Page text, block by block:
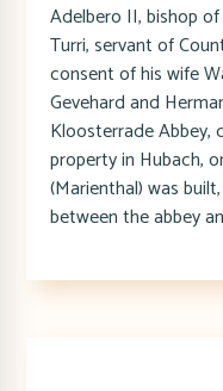
Adelbero II, bishop
Turri, servant of
consent of his wife
Gevehard and
Kloosterrade Abbey,
property in Hubach,
(Marienthal) was
between the abbey